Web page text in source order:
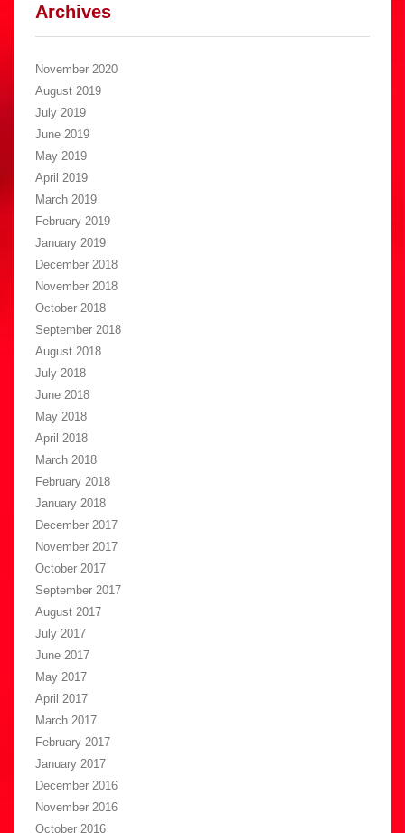
Archives
November 2020
August 2019
July 2019
June 2019
May 2019
April 2019
March 2019
February 2019
January 2019
December 2018
November 2018
October 2018
September 2018
August 2018
July 2018
June 2018
May 2018
April 2018
March 2018
February 2018
January 2018
December 2017
November 2017
October 2017
September 2017
August 2017
July 2017
June 2017
May 2017
April 2017
March 2017
February 2017
January 2017
December 2016
November 2016
October 2016